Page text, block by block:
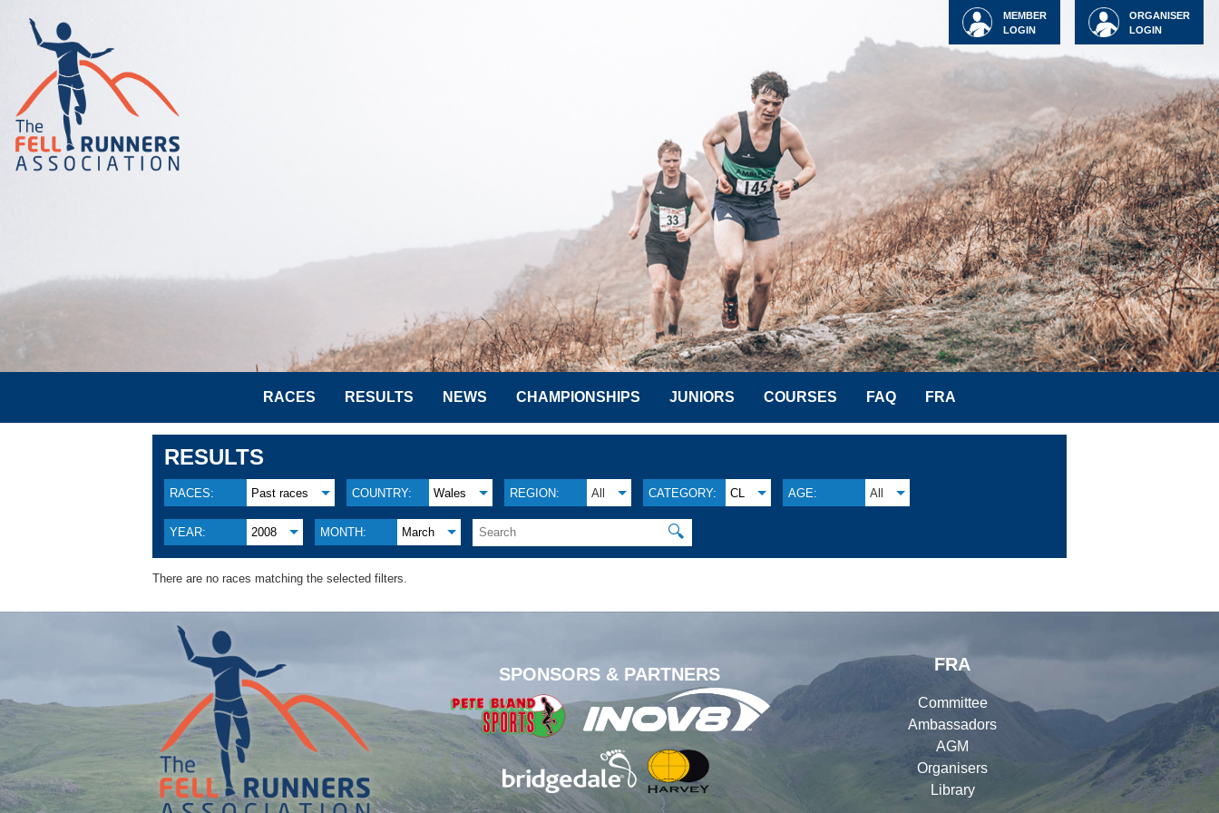
ORGANISER
LOGIN
MEMBER
LOGIN
RACES RESULTS NEWS CHAMPIONSHIPS JUNIORS COURSES FAQ FRA
RESULTS
RACES: Past races COUNTRY: Wales REGION: All CATEGORY: CL AGE: All
YEAR: 2008 MONTH: March 🔍
There are no races matching the selected filters.
SPONSORS & PARTNERS
FRA
Committee
Ambassadors
AGM
Organisers
Library